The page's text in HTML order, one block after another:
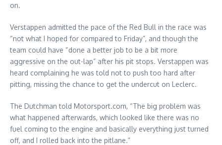
on.
Verstappen admitted the pace of the Red Bull in the race was
“not what I hoped for compared to Friday”, and though the
team could have “done a better job to be a bit more
aggressive on the out-lap” after his pit stops. Verstappen was
heard complaining he was told not to push too hard after
pitting, missing the chance to get the undercut on Leclerc.
The Dutchman told Motorsport.com, “The big problem was
what happened afterwards, which looked like there was no
fuel coming to the engine and basically everything just turned
off, and I rolled back into the pitlane.”